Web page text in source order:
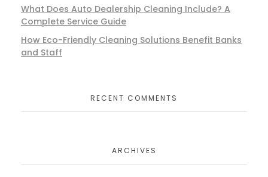
What Does Auto Dealership Cleaning Include? A
Complete Service Guide
How Eco-Friendly Cleaning Solutions Benefit Banks
and Staff
RECENT COMMENTS
ARCHIVES